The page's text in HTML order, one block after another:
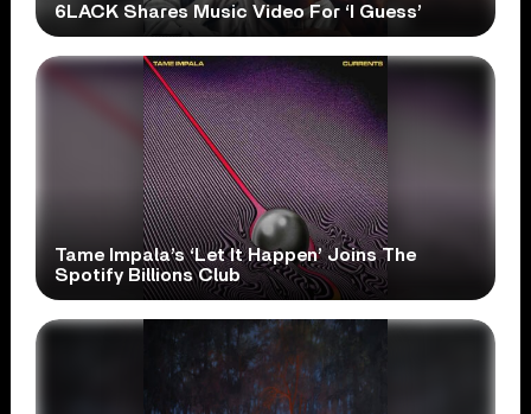
6LACK Shares Music Video For ‘I Guess’
Tame Impala’s ‘Let It Happen’ Joins The
Spotify Billions Club